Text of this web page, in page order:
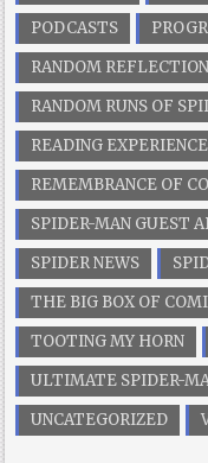
PODCASTS
RANDOM
RANDOM RUNS OF
READING EXPERIENCE
REMEMBRANCE OF
SPIDER-MAN GUEST
SPIDER NEWS
THE BIG BOX OF
TOOTING MY HORN
ULTIMATE SPIDER-
UNCATEGORIZED